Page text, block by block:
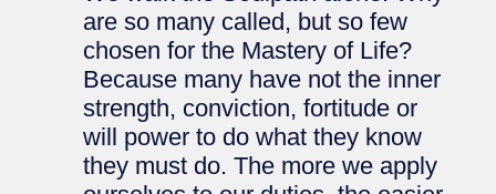
are so many called, but so few
chosen for the Mastery of Life?
Because many have not the inner
strength, conviction, fortitude or
will power to do what they know
they must do. The more we apply